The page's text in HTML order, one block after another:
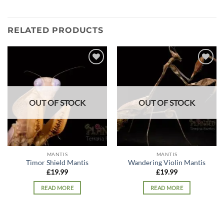
RELATED PRODUCTS
OUT OF STOCK
MANTIS
Timor Shield Mantis
£19.99
READ MORE
Add to
wishlist
OUT OF STOCK
MANTIS
Wandering Violin Mantis
£19.99
READ MORE